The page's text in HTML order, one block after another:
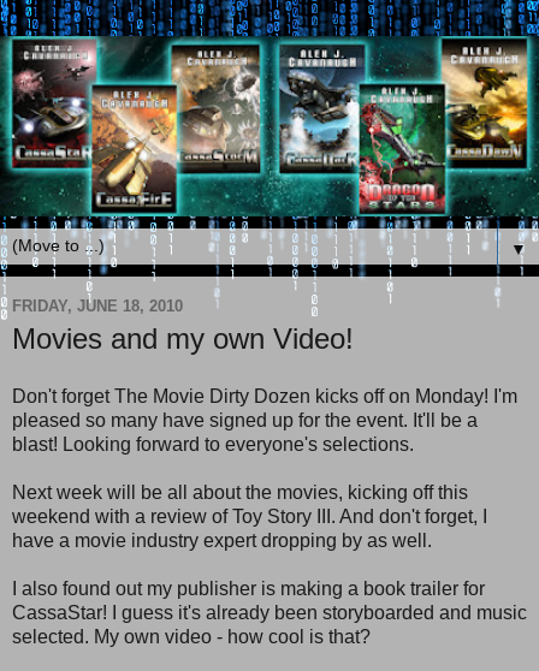
▼
FRIDAY, JUNE 18, 2010
Movies and my own Video!
Don't forget The Movie Dirty Dozen kicks off on Monday! I'm
pleased so many have signed up for the event. It'll be a
blast! Looking forward to everyone's selections.
Next week will be all about the movies, kicking off this
weekend with a review of Toy Story III. And don't forget, I
have a movie industry expert dropping by as well.
I also found out my publisher is making a book trailer for
CassaStar! I guess it's already been storyboarded and music
selected. My own video - how cool is that?